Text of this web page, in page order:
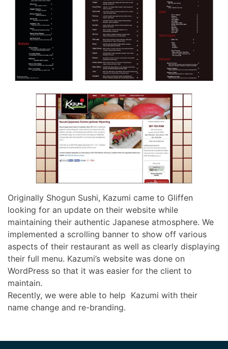
Originally Shogun Sushi, Kazumi came to Gliffen
looking for an update on their website while
maintaining their authentic Japanese atmosphere. We
implemented a scrolling banner to show off various
aspects of their restaurant as well as clearly displaying
their full menu. Kazumi’s website was done on
WordPress so that it was easier for the client to
maintain.
Recently, we were able to help Kazumi with their
name change and re-branding.